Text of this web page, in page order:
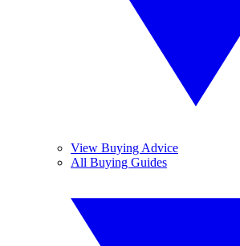
View Buying Advice
All Buying Guides